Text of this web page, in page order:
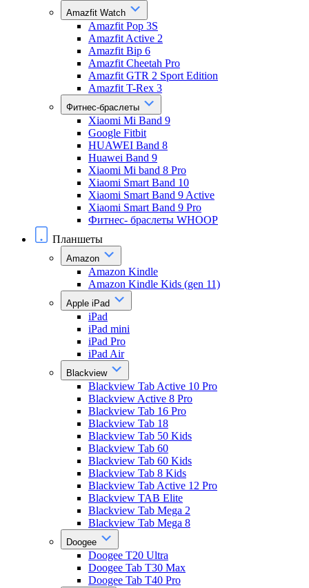
Amazfit Watch
Amazfit Pop 3S
Amazfit Active 2
Amazfit Bip 6
Amazfit Cheetah Pro
Amazfit GTR 2 Sport Edition
Amazfit T-Rex 3
Фитнес-браслеты
Xiaomi Mi Band 9
Google Fitbit
HUAWEI Band 8
Huawei Band 9
Xiaomi Mi band 8 Pro
Xiaomi Smart Band 10
Xiaomi Smart Band 9 Active
Xiaomi Smart Band 9 Pro
Фитнес- браслеты WHOOP
Планшеты
Amazon
Amazon Kindle
Amazon Kindle Kids (gen 11)
Apple iPad
iPad
iPad mini
iPad Pro
iPad Air
Blackview
Blackview Tab Active 10 Pro
Blackview Active 8 Pro
Blackview Tab 16 Pro
Blackview Tab 18
Blackview Tab 50 Kids
Blackview Tab 60
Blackview Tab 60 Kids
Blackview Tab 8 Kids
Blackview Tab Active 12 Pro
Blackview TAB Elite
Blackview Tab Mega 2
Blackview Tab Mega 8
Doogee
Doogee T20 Ultra
Doogee Tab T30 Max
Doogee Tab T40 Pro